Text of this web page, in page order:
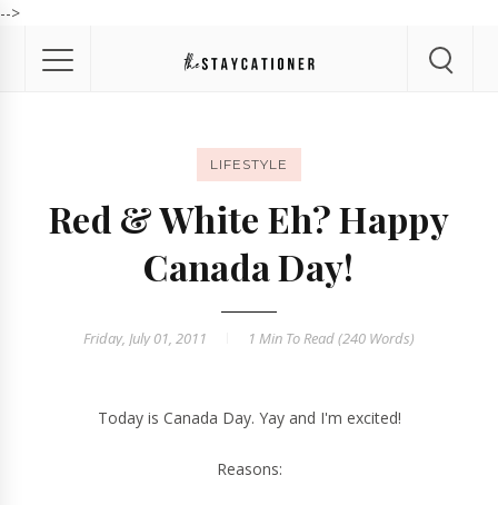
-->
LIFESTYLE
Red & White Eh? Happy
Canada Day!
Friday, July 01, 2011 1 Min To Read (240 Words)
Today is Canada Day. Yay and I'm excited!
Reasons: